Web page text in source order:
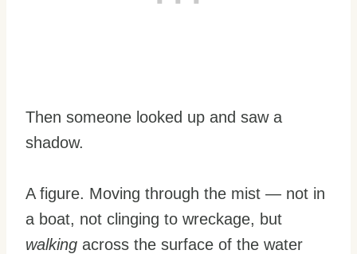
Then someone looked up and saw a
shadow.
A figure. Moving through the mist — not in
a boat, not clinging to wreckage, but
walking across the surface of the water